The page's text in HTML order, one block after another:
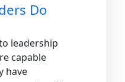
Do
leadership
capable
have